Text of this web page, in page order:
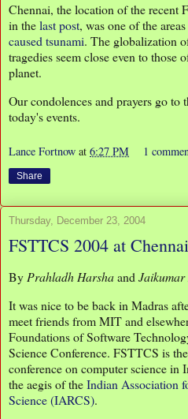
Chennai, the location of the recent
in thelast post, was one of the
caused tsunami. The globalization
tragedies seem close even to those
planet.
Our condolences and prayers go to
today's events.
Lance Fortnow at 6:27 PM 1
Share
Thursday, December 23, 2004
FSTTCS 2004 at Chennai
ByPrahladh Harshaand
It was nice to be back in Madras
meet friends from MIT and
Foundations of Software
Science Conference. FSTTCS is
conference on computer science in
the aegis of theIndian Association
Science (IARCS).